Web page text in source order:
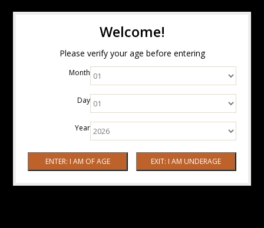
Welcome!
Please verify your age before entering
Month
Day
Year